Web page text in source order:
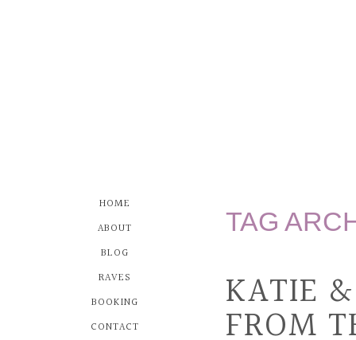
TAG
KATIE
FROM
HOME
ABOUT
BLOG
RAVES
BOOKING
CONTACT